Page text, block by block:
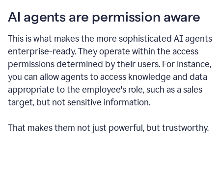
AI agents are permission aware
This is what makes the more sophisticated AI agents
enterprise-ready.They operate within the access
permissions determined by their users. For instance,
you can allow agents to access knowledge and data
appropriate to the employee's role, such as a sales
target, but not sensitive information.
That makes them not just powerful, but trustworthy.